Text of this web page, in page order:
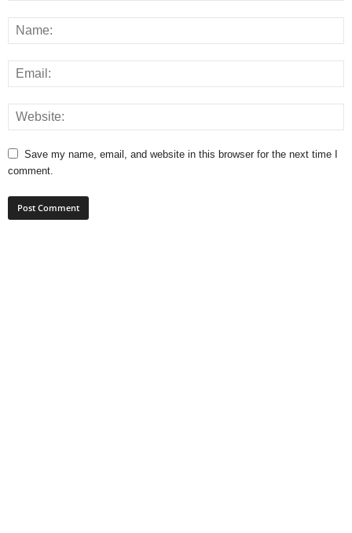
Save my name, email, and website in this browser for the next time I
comment.